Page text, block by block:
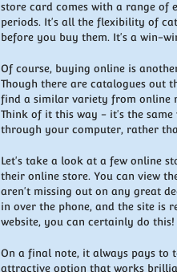
store card comes with a range of
periods. It's all the flexibility of
before you buy them. It's a win-
Of course, buying online is
Though there are catalogues out
find a similar variety from online
Think of it this way - it's the
through your computer, rather
Let's take a look at a few online
their online store. You can view
aren't missing out on any great
in over the phone, and the site is
website, you can certainly do this!
On a final note, it always pays to
attractive option that works